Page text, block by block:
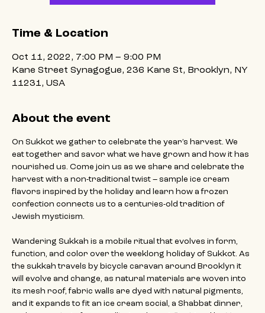
Time & Location
Oct 11, 2022, 7:00 PM – 9:00 PM
Kane Street Synagogue, 236 Kane St, Brooklyn, NY
11231, USA
About the event
On Sukkot we gather to celebrate the year’s harvest. We
eat together and savor what we have grown and how it has
nourished us. Come join us as we share and celebrate the
harvest with a non-traditional twist – sample ice cream
flavors inspired by the holiday and learn how a frozen
confection connects us to a centuries-old tradition of
Jewish mysticism.
Wandering Sukkah is a mobile ritual that evolves in form,
function, and color over the weeklong holiday of Sukkot. As
the sukkah travels by bicycle caravan around Brooklyn it
will evolve and change, as natural materials are woven into
its mesh roof, fabric walls are dyed with natural pigments,
and it expands to fit an ice cream social, a Shabbat dinner,